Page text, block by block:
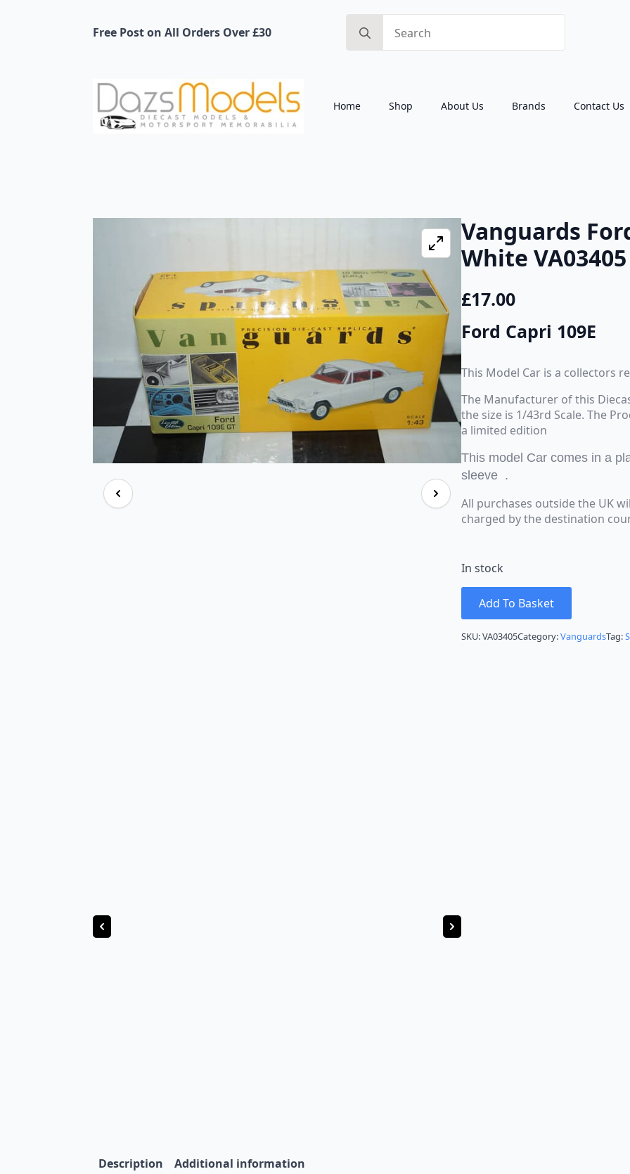
Free Post on All Orders Over £30
for:
Home Shop About Us Brands Contact Us
Vanguards
White
£17.00
Ford Capri 109E
This Model Car is a collectors
The Manufacturer of this
the size is 1/43rd Scale. The
a limited edition
This model Car comes in a
sleeve .
All purchases outside the UK
charged by the destination
In stock
Add To Basket
SKU:VA03405Category:VanguardsTag:
Description Additional information